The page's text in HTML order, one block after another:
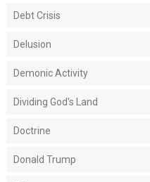
Debt Crisis
Delusion
Demonic Activity
Dividing God's Land
Doctrine
Donald Trump